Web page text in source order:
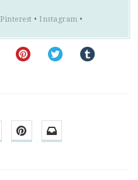
Pinterest • Instagram •